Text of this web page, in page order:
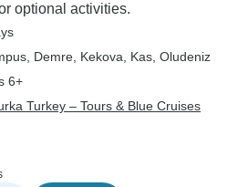
optional activities.
, Demre , Kekova , Kas , Oludeniz
6+
Turkey – Tours & Blue Cruises